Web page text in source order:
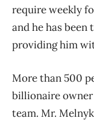
require weekly
and he has
providing him
More than 500
billionaire
team. Mr.